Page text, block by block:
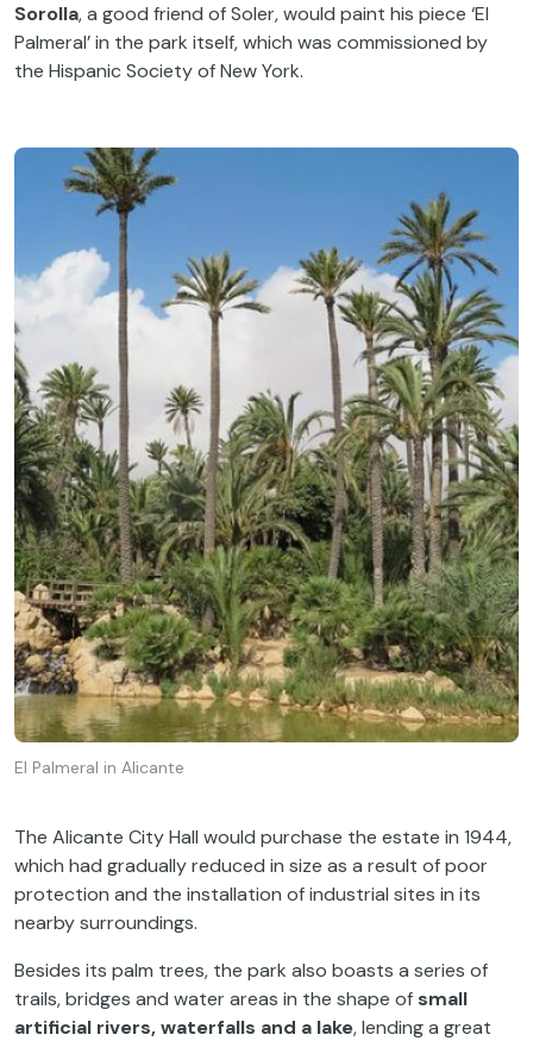
Sorolla, a good friend of Soler, would paint his piece ‘El
Palmeral’ in the park itself, which was commissioned by
the Hispanic Society of New York.
El Palmeral in Alicante
The Alicante City Hall would purchase the estate in 1944,
which had gradually reduced in size as a result of poor
protection and the installation of industrial sites in its
nearby surroundings.
Besides its palm trees, the park also boasts a series of
trails, bridges and water areas in the shape of small
artificial rivers, waterfalls and a lake, lending a great